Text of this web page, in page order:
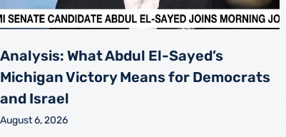
Analysis: What Abdul El-Sayed’s
Michigan Victory Means for Democrats
and Israel
August 6, 2026